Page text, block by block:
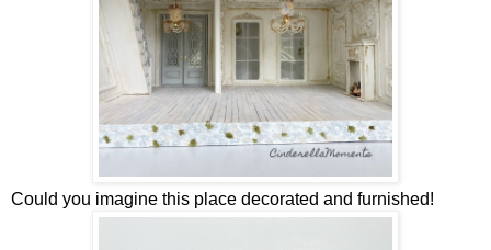
Could you imagine this place decorated and furnished!